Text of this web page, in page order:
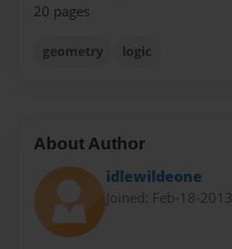
20 pages
geometry logic
About Author
idlewildeone
Joined: Feb-18-2013